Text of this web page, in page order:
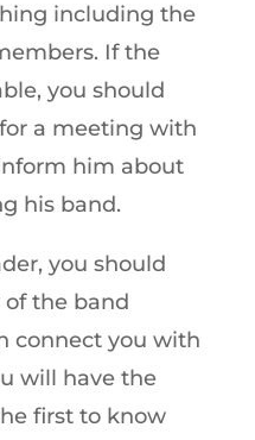
including the
If the
you should
a meeting with
him about
his band.
you should
the band
connect you with
will have the
first to know